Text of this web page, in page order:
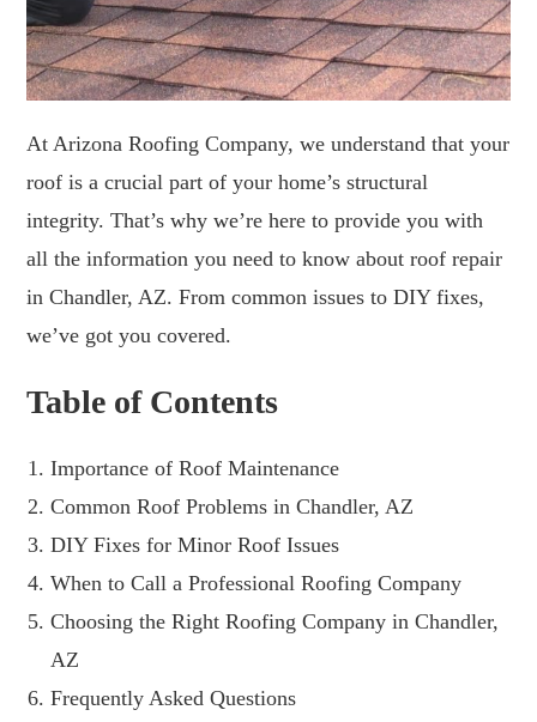
At Arizona Roofing Company, we understand that your
roof is a crucial part of your home’s structural
integrity. That’s why we’re here to provide you with
all the information you need to know about roof repair
in Chandler, AZ. From common issues to DIY fixes,
we’ve got you covered.
Table of Contents
Importance of Roof Maintenance
Common Roof Problems in Chandler, AZ
DIY Fixes for Minor Roof Issues
When to Call a Professional Roofing Company
Choosing the Right Roofing Company in Chandler,
AZ
Frequently Asked Questions